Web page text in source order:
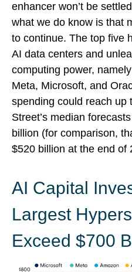
enhancer won’t be
what we do know is that
to continue. The top five
AI data centers and
computing power,
Meta, Microsoft, and
spending could reach up
Street’s median
billion (for comparison,
$520 billion at the end of
AI Capital
Largest
Exceed $700